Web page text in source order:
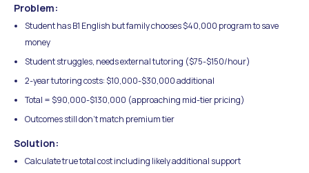
Problem:
Student has B1 English but family chooses $40,000 program to save
money
Student struggles, needs external tutoring ($75-$150/hour)
2-year tutoring costs: $10,000-$30,000 additional
Total = $90,000-$130,000 (approaching mid-tier pricing)
Outcomes still don't match premium tier
Solution:
Calculate true total cost including likely additional support